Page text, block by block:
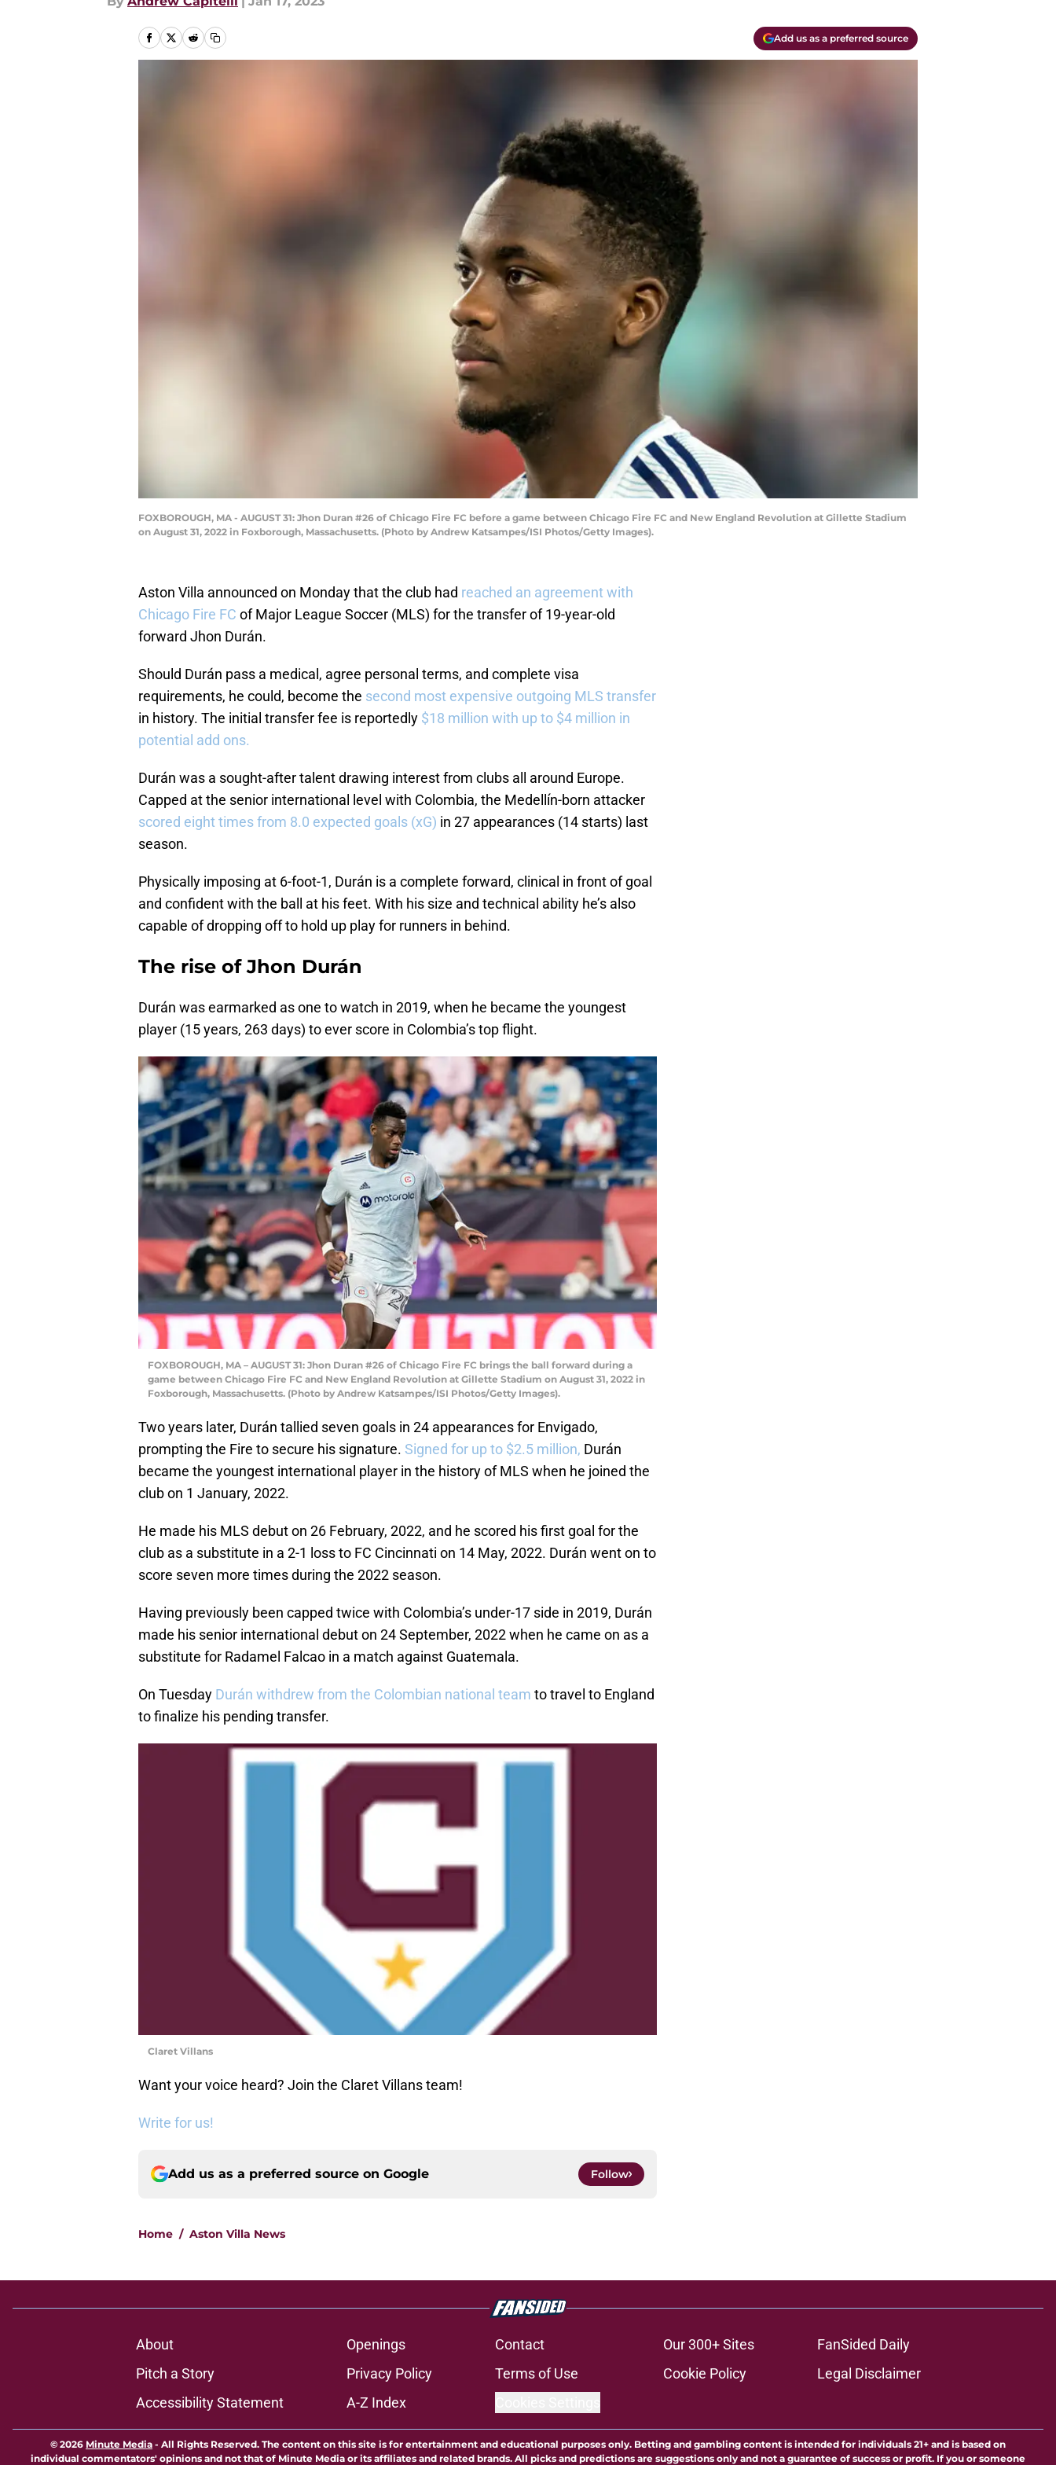
Add us as a preferred source
FOXBOROUGH, MA - AUGUST 31: Jhon Duran #26 of Chicago Fire FC before a game between Chicago Fire FC and New England Revolution at Gillette Stadium
on August 31, 2022 in Foxborough, Massachusetts. (Photo by Andrew Katsampes/ISI Photos/Getty Images).
Aston Villa announced on Monday that the club had reached an agreement with
Chicago Fire FC of Major League Soccer (MLS) for the transfer of 19-year-old
forward Jhon Durán.
Should Durán pass a medical, agree personal terms, and complete visa
requirements, he could, become the second most expensive outgoing MLS transfer
in history. The initial transfer fee is reportedly $18 million with up to $4 million in
potential add ons.
Durán was a sought-after talent drawing interest from clubs all around Europe.
Capped at the senior international level with Colombia, the Medellín-born attacker
scored eight times from 8.0 expected goals (xG) in 27 appearances (14 starts) last
season.
Physically imposing at 6-foot-1, Durán is a complete forward, clinical in front of goal
and confident with the ball at his feet. With his size and technical ability he’s also
capable of dropping off to hold up play for runners in behind.
The rise of Jhon Durán
Durán was earmarked as one to watch in 2019, when he became the youngest
player (15 years, 263 days) to ever score in Colombia’s top flight.
FOXBOROUGH, MA – AUGUST 31: Jhon Duran #26 of Chicago Fire FC brings the ball forward during a
game between Chicago Fire FC and New England Revolution at Gillette Stadium on August 31, 2022 in
Foxborough, Massachusetts. (Photo by Andrew Katsampes/ISI Photos/Getty Images).
Two years later, Durán tallied seven goals in 24 appearances for Envigado,
prompting the Fire to secure his signature. Signed for up to $2.5 million, Durán
became the youngest international player in the history of MLS when he joined the
club on 1 January, 2022.
He made his MLS debut on 26 February, 2022, and he scored his first goal for the
club as a substitute in a 2-1 loss to FC Cincinnati on 14 May, 2022. Durán went on to
score seven more times during the 2022 season.
Having previously been capped twice with Colombia’s under-17 side in 2019, Durán
made his senior international debut on 24 September, 2022 when he came on as a
substitute for Radamel Falcao in a match against Guatemala.
On Tuesday Durán withdrew from the Colombian national team to travel to England
to finalize his pending transfer.
Claret Villans
Want your voice heard? Join the Claret Villans team!
Write for us!
Add us as a preferred source on Google Follow
Home / Aston Villa News
About Openings Contact Our 300+ Sites
FanSided Daily
Pitch a Story
Privacy Policy Terms of Use Cookie Policy
Legal Disclaimer
Accessibility Statement
A-Z Index
© 2026 Minute Media - All Rights Reserved. The content on this site is for entertainment and educational purposes only. Betting and gambling content is intended for individuals 21+ and is based on
individual commentators' opinions and not that of Minute Media or its affiliates and related brands. All picks and predictions are suggestions only and not a guarantee of success or profit. If you or someone